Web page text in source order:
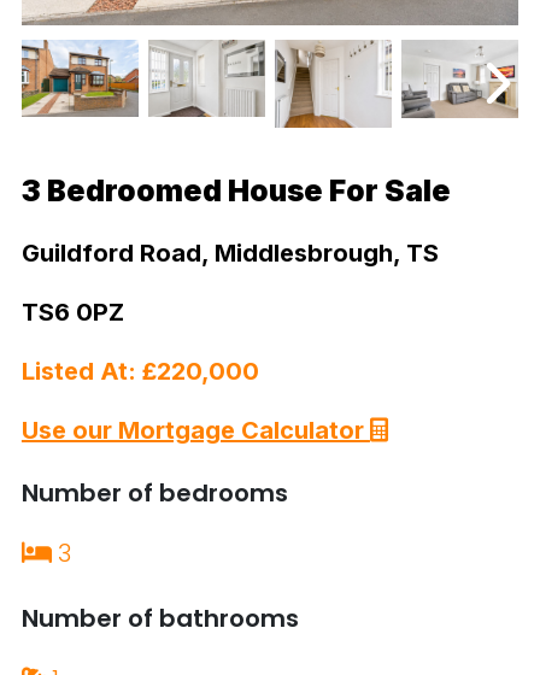
3 Bedroomed House For Sale
Guildford Road, Middlesbrough, TS
TS6 0PZ
Listed At: £220,000
Use our Mortgage Calculator
Number of bedrooms
3
Number of bathrooms